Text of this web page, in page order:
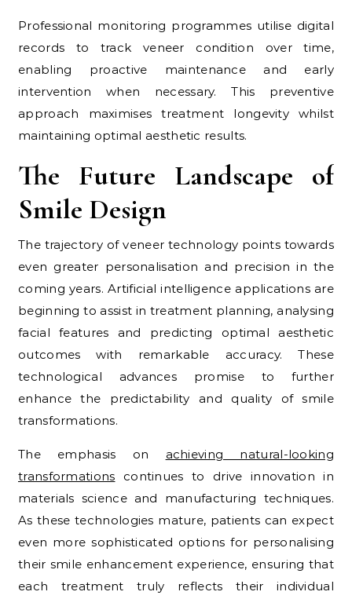
Professional monitoring programmes utilise digital
records to track veneer condition over time,
enabling proactive maintenance and early
intervention when necessary. This preventive
approach maximises treatment longevity whilst
maintaining optimal aesthetic results.
The Future Landscape of
Smile Design
The trajectory of veneer technology points towards
even greater personalisation and precision in the
coming years. Artificial intelligence applications are
beginning to assist in treatment planning, analysing
facial features and predicting optimal aesthetic
outcomes with remarkable accuracy. These
technological advances promise to further
enhance the predictability and quality of smile
transformations.
The emphasis on achieving natural-looking
transformations continues to drive innovation in
materials science and manufacturing techniques.
As these technologies mature, patients can expect
even more sophisticated options for personalising
their smile enhancement experience, ensuring that
each treatment truly reflects their individual